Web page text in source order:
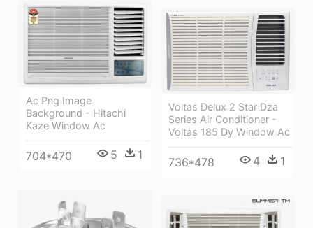
Ac Png Image
Background - Hitachi
Kaze Window Ac
704*470 5 1
Voltas Delux 2 Star Dza
Series Air Conditioner -
Voltas 185 Dy Window Ac
736*478 4 1